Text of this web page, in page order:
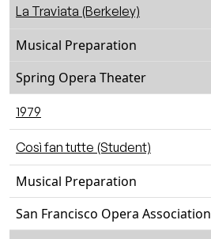
La Traviata (Berkeley)
Musical Preparation
Spring Opera Theater
1979
Così fan tutte (Student)
Musical Preparation
San Francisco Opera Association